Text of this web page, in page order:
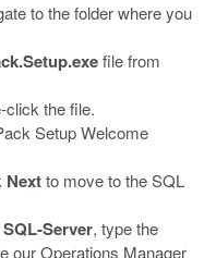
to the folder where you
file from
click the file.
Setup Welcome
Nextto move to the SQL
SQL-Server, type the
our Operations Manager